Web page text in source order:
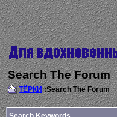
Search The Forum
ТЁРКИ:Search The Forum